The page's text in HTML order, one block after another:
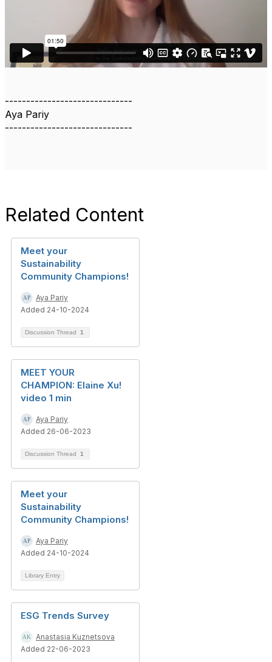
------------------------------
Aya Pariy
------------------------------
Related Content
Meet your
Sustainability
Community Champions!
Aya Pariy
Added 24-10-2024
Discussion Thread 1
MEET YOUR
CHAMPION: Elaine Xu!
video 1 min
Aya Pariy
Added 26-06-2023
Discussion Thread 1
Meet your
Sustainability
Community Champions!
Aya Pariy
Added 24-10-2024
Library Entry
ESG Trends Survey
Anastasia Kuznetsova
Added 22-06-2023